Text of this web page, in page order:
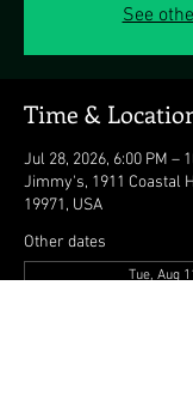
See
Time &
Jul 28, 2026, 6:00 PM –
Jimmy's, 1911 Coastal
19971, USA
Other dates
Tue, Aug